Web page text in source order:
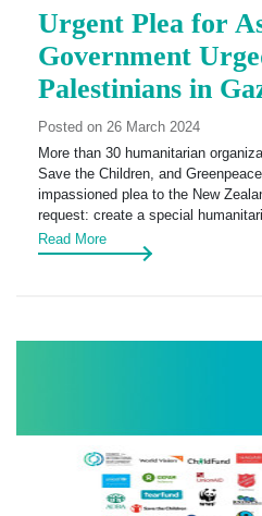
Urgent Plea for
Government
Palestinians in
Posted on 26 March 2024
More than 30 humanitarian
Save the Children, and
impassioned plea to the New
request: create a special
Read More